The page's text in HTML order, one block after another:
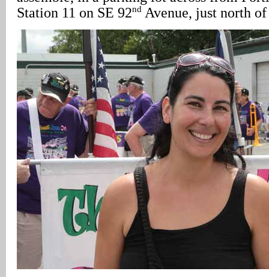
Station 11 on SE 92nd Avenue, just north